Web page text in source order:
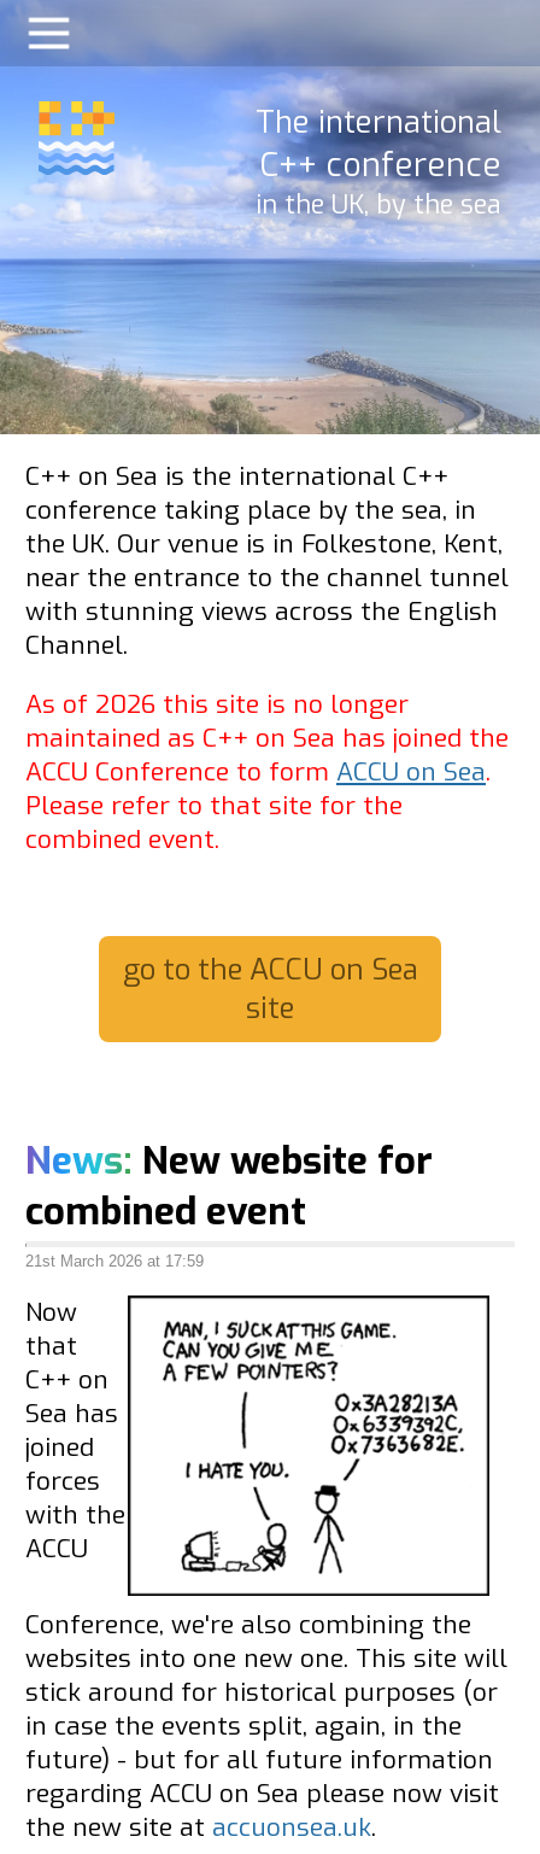
The international
C++ conference
in the UK, by the sea
C++ on Sea is the international C++
conference taking place by the sea, in
the UK. Our venue is in Folkestone, Kent,
near the entrance to the channel tunnel
with stunning views across the English
Channel.
As of 2026 this site is no longer
maintained as C++ on Sea has joined the
ACCU Conference to form ACCU on Sea.
Please refer to that site for the
combined event.
go to the ACCU on Sea
site
News: New website for
combined event
21st March 2026 at 17:59
Now
that
C++ on
Sea has
joined
forces
with the
ACCU
Conference, we're also combining the
websites into one new one. This site will
stick around for historical purposes (or
in case the events split, again, in the
future) - but for all future information
regarding ACCU on Sea please now visit
the new site at accuonsea.uk.